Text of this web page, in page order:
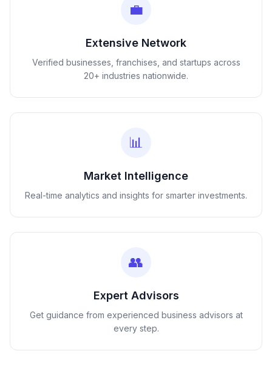
💼
Extensive Network
Verified businesses, franchises, and startups across
20+ industries nationwide.
📊
Market Intelligence
Real-time analytics and insights for smarter investments.
👥
Expert Advisors
Get guidance from experienced business advisors at
every step.